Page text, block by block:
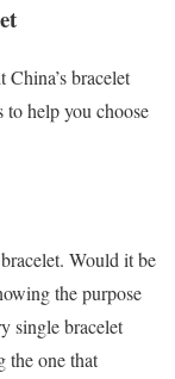
bracelet
to help you choose
Would it be
the purpose
single bracelet
the one that